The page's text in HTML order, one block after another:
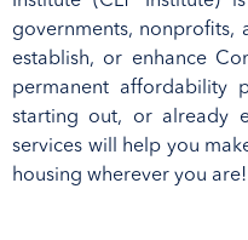
governments, nonprofits,
establish, or enhance
permanent affordability
starting out, or already
services will help you
housing wherever you are!
Presented by
Florida Housing
Coalition